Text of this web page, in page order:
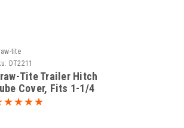
tite
DT2211
Tite Trailer Hitch
Cover, Fits 1-1/4
Receiver, Black 2211